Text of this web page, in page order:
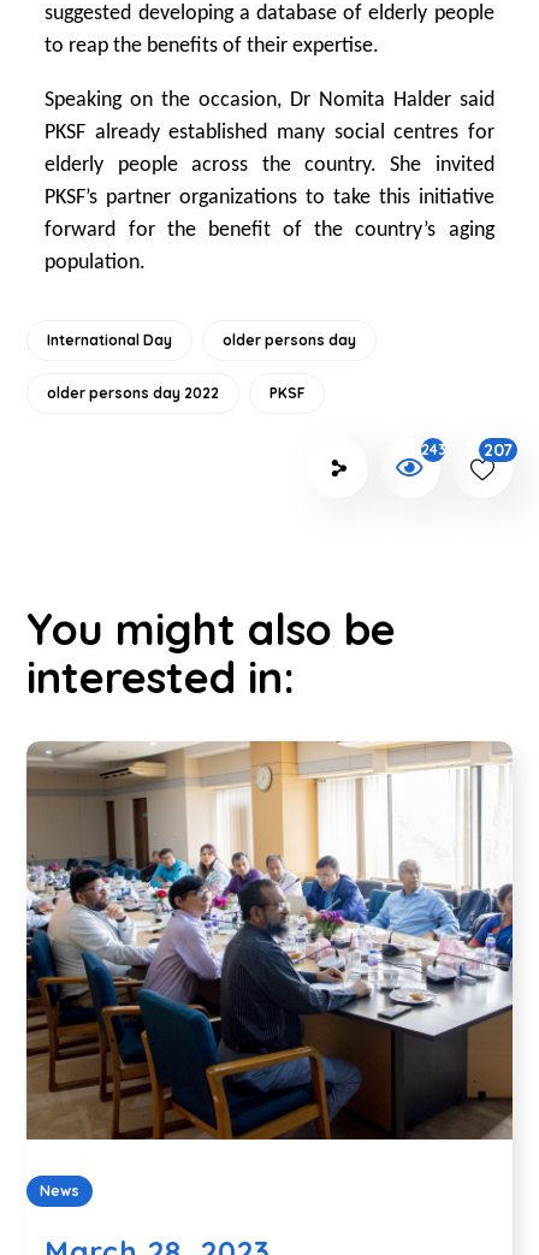
suggested developing a database of elderly people
to reap the benefits of their expertise.
Speaking on the occasion, Dr Nomita Halder said
PKSF already established many social centres for
elderly people across the country. She invited
PKSF’s partner organizations to take this initiative
forward for the benefit of the country’s aging
population.
International Day older persons day
older persons day 2022 PKSF
2437 207
You might also be
interested in:
News